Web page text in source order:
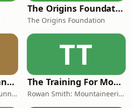
The Origins Foundation Podcast
The Origins Foundation
Borderlands Trail and Ultra Running
Josh Rosenthal | Ultra Runner
TT
The Training For Mountaineering Podcast
Rowan Smith: Mountaineering Fitness Coach